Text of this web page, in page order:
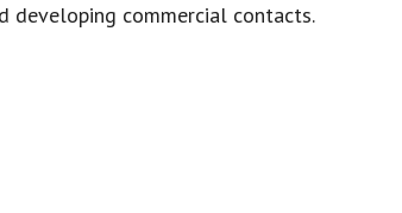
developing commercial contacts.